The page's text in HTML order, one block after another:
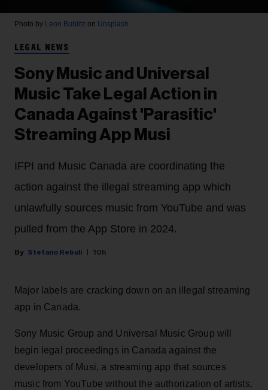
Photo by Leon Bublitz on Unsplash
LEGAL NEWS
Sony Music and Universal
Music Take Legal Action in
Canada Against 'Parasitic'
Streaming App Musi
IFPI and Music Canada are coordinating the
action against the illegal streaming app which
unlawfully sources music from YouTube and was
pulled from the App Store in 2024.
Stefano Rebuli 10h
Major labels are cracking down on an illegal streaming
app in Canada.
Sony Music Group and Universal Music Group will
begin legal proceedings in Canada against the
developers of Musi, a streaming app that sources
music from YouTube without the authorization of artists.